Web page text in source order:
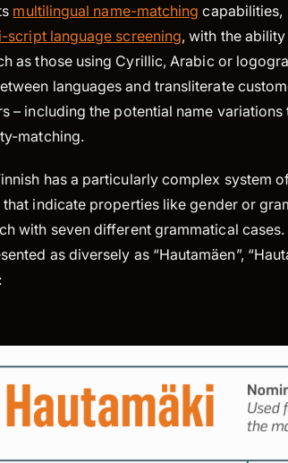
multilingual name-matching capabilities,
script language screening, with the
as those using Cyrillic, Arabic or
languages and transliterate
– including the potential name
matching.
has a particularly complex system
indicate properties like gender or
with seven different grammatical cases.
as diversely as “Hautamäen”,